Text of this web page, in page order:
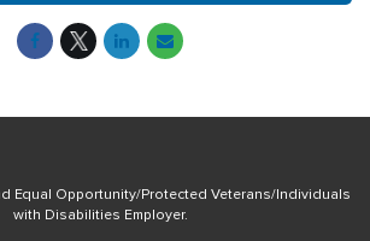
Equal Opportunity/Protected Veterans/Individuals
with Disabilities Employer.